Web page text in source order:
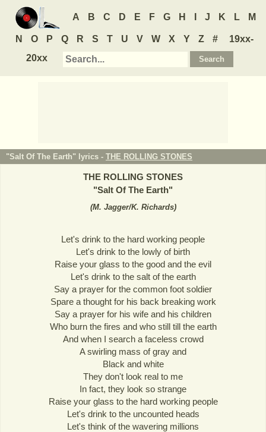
A B C D E F G H J K L M
N O P Q R S T U V W X Y Z #
19xx-
20xx
"Salt Of The Earth" lyrics - THE ROLLING STONES
THE ROLLING STONES
"Salt Of The Earth"
(M. Jagger/K. Richards)
Let's drink to the hard working people
Let's drink to the lowly of birth
Raise your glass to the good and the evil
Let's drink to the salt of the earth
Say a prayer for the common foot soldier
Spare a thought for his back breaking work
Say a prayer for his wife and his children
Who burn the fires and who still till the earth
And when I search a faceless crowd
A swirling mass of gray and
Black and white
They don't look real to me
In fact, they look so strange
Raise your glass to the hard working people
Let's drink to the uncounted heads
Let's think of the wavering millions